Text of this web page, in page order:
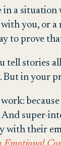
in a
you, or a
to prove
tell stories
in your
work:
super-
with their